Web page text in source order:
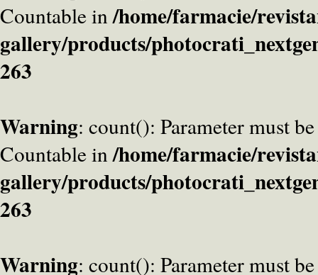
Countable in/home/farmacie/
gallery/products/
263
Warning: count(): Parameter must
Countable in/home/farmacie/
gallery/products/
263
Warning: count(): Parameter must